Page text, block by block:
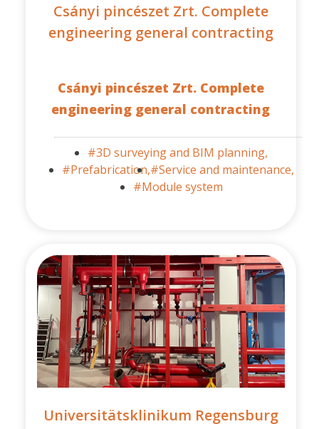
Csányi pincészet Zrt. Complete
engineering general contracting
Csányi pincészet Zrt. Complete
engineering general contracting
#3D surveying and BIM planning,
#Prefabrication,#Service and maintenance,
#Module system
Universitätsklinikum Regensburg